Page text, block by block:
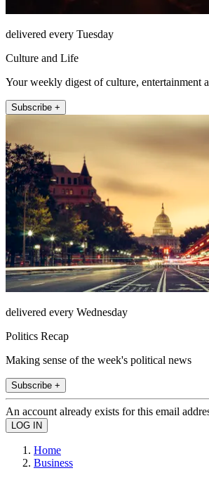
delivered every Tuesday
Culture and Life
Your weekly digest of culture, entertainment
Subscribe +
delivered every Wednesday
Politics Recap
Making sense of the week's political news
Subscribe +
An account already exists for this email
Home
Business